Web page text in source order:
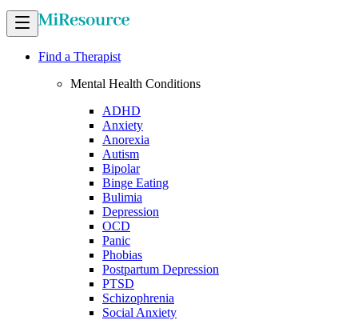
Find a Therapist
Mental Health Conditions
ADHD
Anxiety
Anorexia
Autism
Bipolar
Binge Eating
Bulimia
Depression
OCD
Panic
Phobias
Postpartum Depression
PTSD
Schizophrenia
Social Anxiety